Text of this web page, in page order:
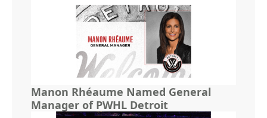
Manon Rhéaume Named General
Manager of PWHL Detroit